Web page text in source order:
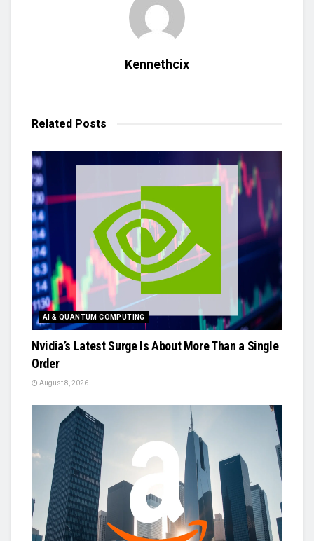
Kennethcix
Related Posts
AI & QUANTUM COMPUTING
Nvidia’s Latest Surge Is About More Than a Single
Order
August 8, 2026